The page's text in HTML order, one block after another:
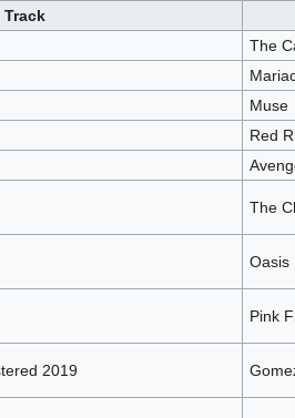
Track
The
Muse
Red
The
Oasis
Pink
2019